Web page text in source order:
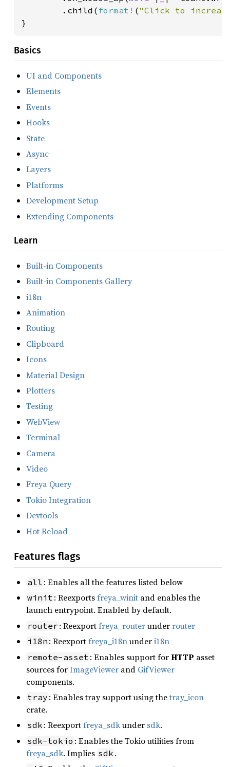
        .child(
format! ("Click to
}
Basics
UI and Components
Elements
Events
Hooks
State
Async
Layers
Platforms
Development Setup
Extending Components
Learn
Built-in Components
Built-in Components Gallery
i18n
Animation
Routing
Clipboard
Icons
Material Design
Plotters
Testing
WebView
Terminal
Camera
Video
Freya Query
Tokio Integration
Devtools
Hot Reload
Features flags
all : Enables all the features listed below
winit : Reexportsfreya_winit and enables the
launch entrypoint. Enabled by default.
router : Reexportfreya_routerunderrouter
i18n : Reexportfreya_i18nunderi18n
remote-asset : Enables support forHTTP asset
sources forImageViewer and GifViewer
components.
tray : Enables tray support using thetray_icon
crate.
sdk : Reexportfreya_sdkunder sdk.
sdk-tokio : Enables the Tokio utilities from
freya_sdk. Implies sdk .